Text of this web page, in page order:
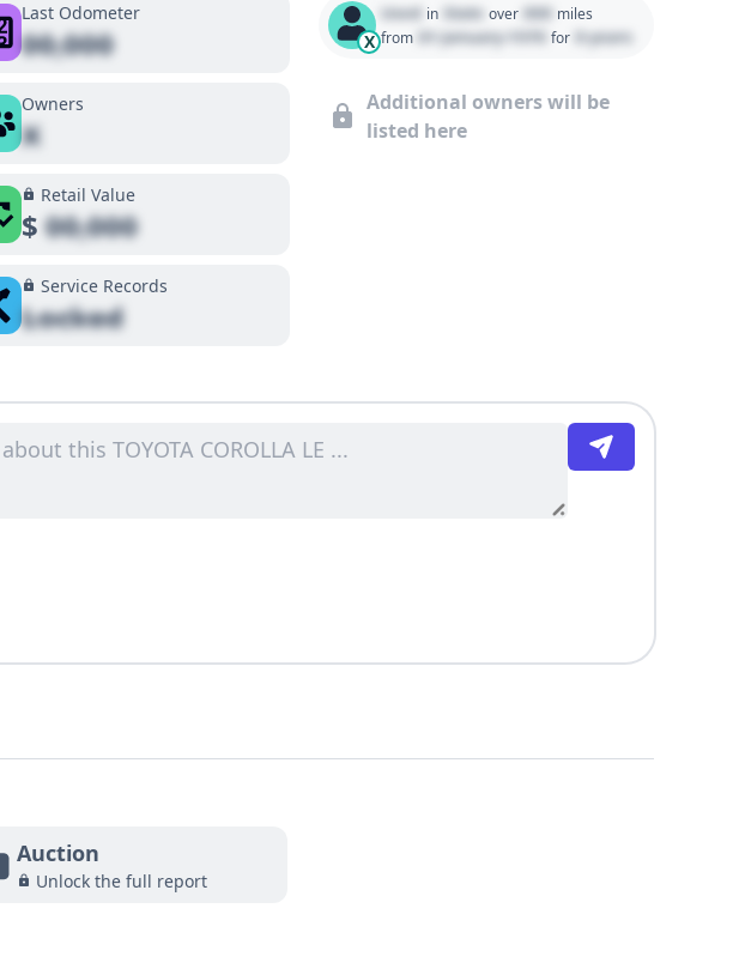
Last Odometer
00,000
Owners
X
Retail Value
$00,000
Service Records
Locked
X
Used in State over 000 miles
from 01 January 1970 for 0 years
Additional owners will be
listed here
Auction
Unlock the full report